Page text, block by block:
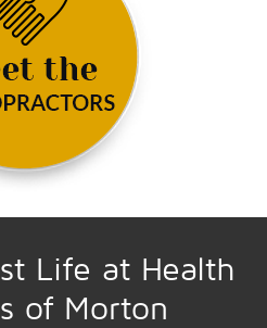
Life at Health
of Morton